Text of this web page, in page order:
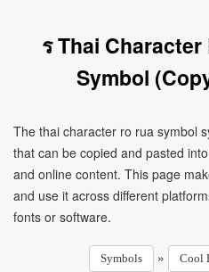
ร Thai
Symbol
The thai character ro rua symbol
that can be copied and pasted
and online content. This page
and use it across different
fonts or software.
Symbols » Cool